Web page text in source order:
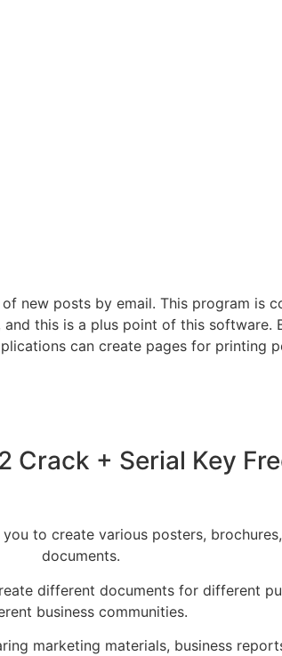
new posts by email. This program is
this is a plus point of this software.
can create pages for printing
Crack + Serial Key
to create various posters,
documents.
different documents for different
business communities.
marketing materials, business